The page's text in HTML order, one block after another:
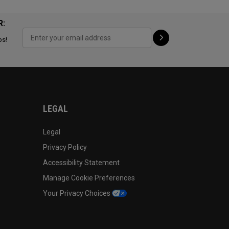
LEGAL
Legal
Privacy Policy
Accessibility Statement
Manage Cookie Preferences
Your Privacy Choices